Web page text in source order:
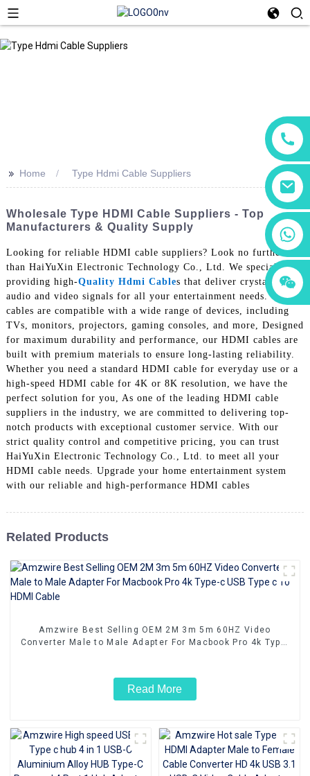
+86 18760065206
+86 15118299221
+86 15397569549
+86 15118299221
>> Home Type Hdmi Cable Suppliers
Wholesale Type HDMI Cable Suppliers - Top
Manufacturers & Quality Supply
Looking for reliable HDMI cable suppliers? Look no further
than HaiYuXin Electronic Technology Co., Ltd. We specialize in
providing high-Quality Hdmi Cables that deliver crystal-clear
audio and video signals for all your entertainment needs. Our
cables are compatible with a wide range of devices, including
TVs, monitors, projectors, gaming consoles, and more, Designed
for maximum durability and performance, our HDMI cables are
built with premium materials to ensure long-lasting reliability.
Whether you need a standard HDMI cable for everyday use or a
high-speed HDMI cable for 4K or 8K resolution, we have the
perfect solution for you, As one of the leading HDMI cable
suppliers in the industry, we are committed to delivering top-
notch products with exceptional customer service. With our
strict quality control and competitive pricing, you can trust
HaiYuXin Electronic Technology Co., Ltd. to meet all your
HDMI cable needs. Upgrade your home entertainment system
with our reliable and high-performance HDMI cables
Related Products
Amzwire Best Selling OEM 2M 3m 5m 60HZ Video
Converter Male to Male Adapter For Macbook Pro 4k Type-
Read More